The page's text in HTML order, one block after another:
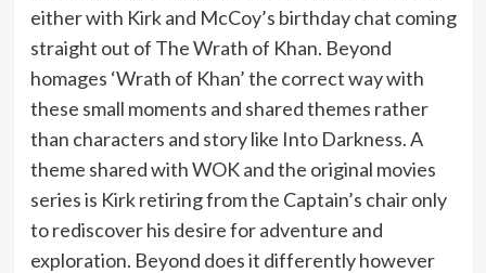
either with Kirk and McCoy’s birthday chat coming
straight out of The Wrath of Khan. Beyond
homages ‘Wrath of Khan’ the correct way with
these small moments and shared themes rather
than characters and story like Into Darkness. A
theme shared with WOK and the original movies
series is Kirk retiring from the Captain’s chair only
to rediscover his desire for adventure and
exploration. Beyond does it differently however